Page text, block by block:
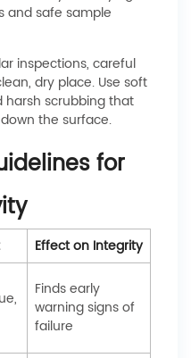
and safe sample
inspections, careful
dry place. Use soft
harsh scrubbing that
the surface.
for
Effect on Integrity
Finds early
warning signs of
failure